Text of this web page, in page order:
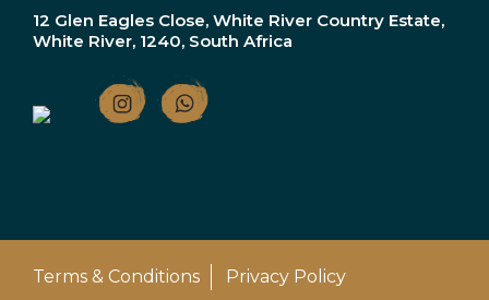
12 Glen Eagles Close, White River Country Estate,
White River, 1240, South Africa
Terms & Conditions Privacy Policy